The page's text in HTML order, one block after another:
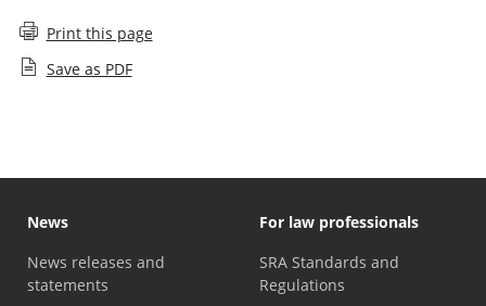
Print this page
Save as PDF
News
News releases and
statements
For law professionals
SRA Standards and
Regulations